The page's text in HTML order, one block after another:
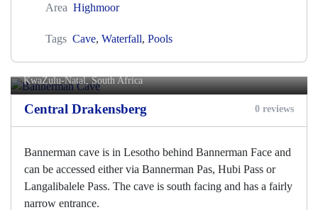
Area Highmoor
Tags Cave, Waterfall, Pools
Bannerman Cave
KwaZulu-Natal, South Africa
Central Drakensberg 0 reviews
Bannerman cave is in Lesotho behind Bannerman Face and
can be accessed either via Bannerman Pas, Hubi Pass or
Langalibalele Pass. The cave is south facing and has a fairly
narrow entrance.